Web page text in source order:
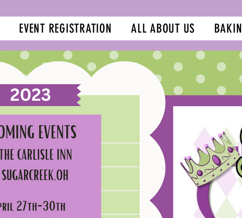
EVENT REGISTRATION ALL ABOUT US